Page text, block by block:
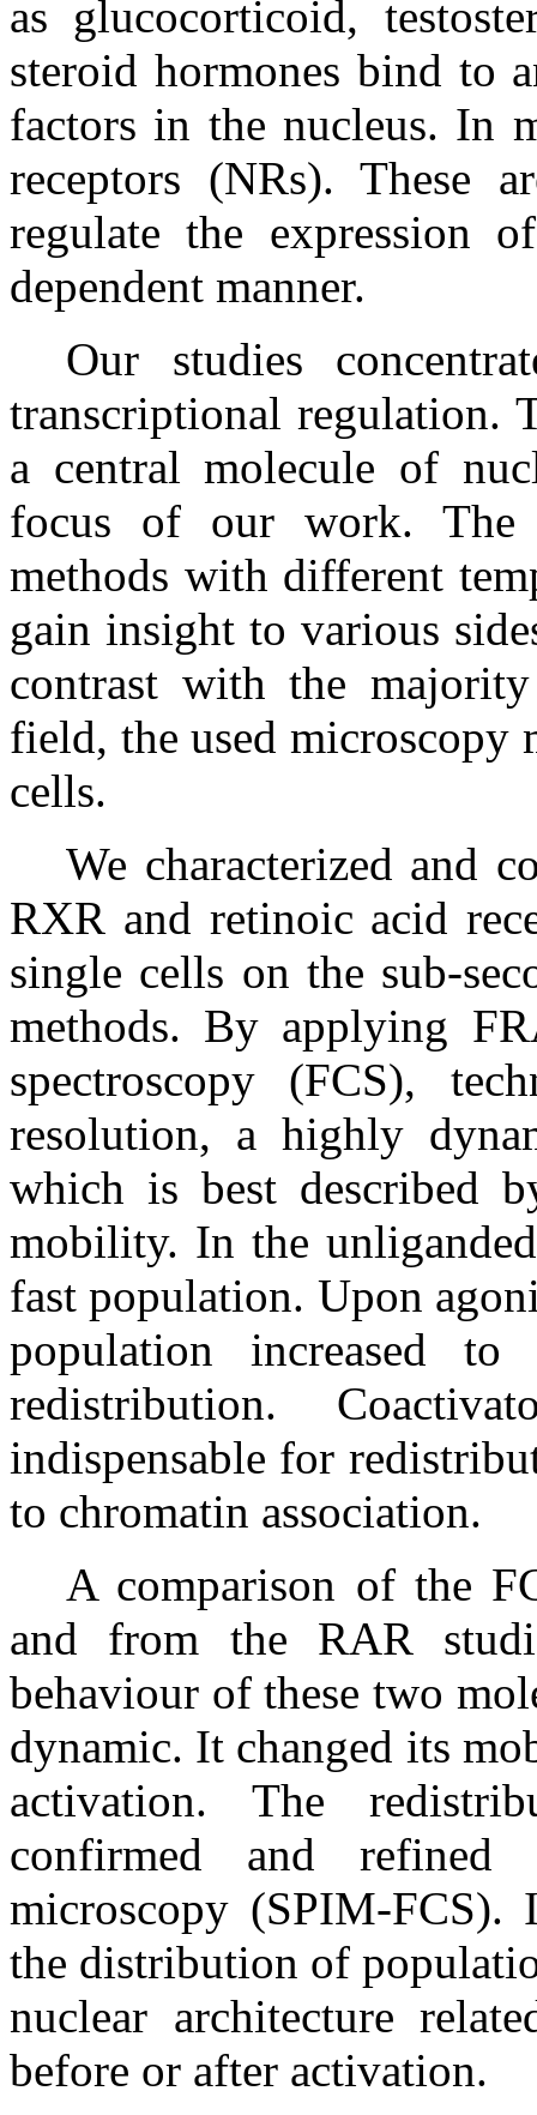
as glucocorticoid,
steroid hormones bind to
factors in the nucleus. In
receptors (NRs). These
regulate the expression
dependent manner.
Our studies
transcriptional regulation.
a central molecule of
focus of our work. The
methods with different
gain insight to various
contrast with the
field, the used microscopy
cells.
We characterized and
RXR and retinoic acid
single cells on the sub-
methods. By applying
spectroscopy (FCS),
resolution, a highly
which is best described
mobility. In the
fast population. Upon
population increased
redistribution.
indispensable for
to chromatin association.
A comparison of the
and from the RAR
behaviour of these two
dynamic. It changed its
activation. The
confirmed and
microscopy (SPIM-
the distribution of
nuclear architecture
before or after activation.